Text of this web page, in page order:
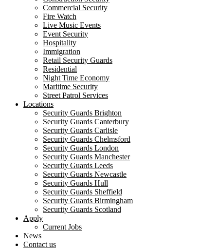
Commercial Security
Fire Watch
Live Music Events
Event Security
Hospitality
Immigration
Retail Security Guards
Residential
Night Time Economy
Maritime Security
Street Patrol Services
Locations
Security Guards Brighton
Security Guards Canterbury
Security Guards Carlisle
Security Guards Chelmsford
Security Guards London
Security Guards Manchester
Security Guards Leeds
Security Guards Newcastle
Security Guards Hull
Security Guards Sheffield
Security Guards Birmingham
Security Guards Scotland
Apply
Current Jobs
News
Contact us